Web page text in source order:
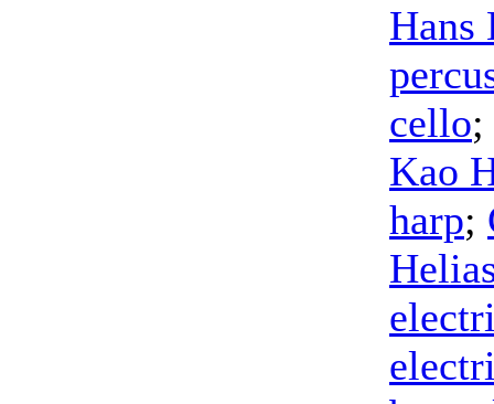
Hans
cello;
Kao
harp;